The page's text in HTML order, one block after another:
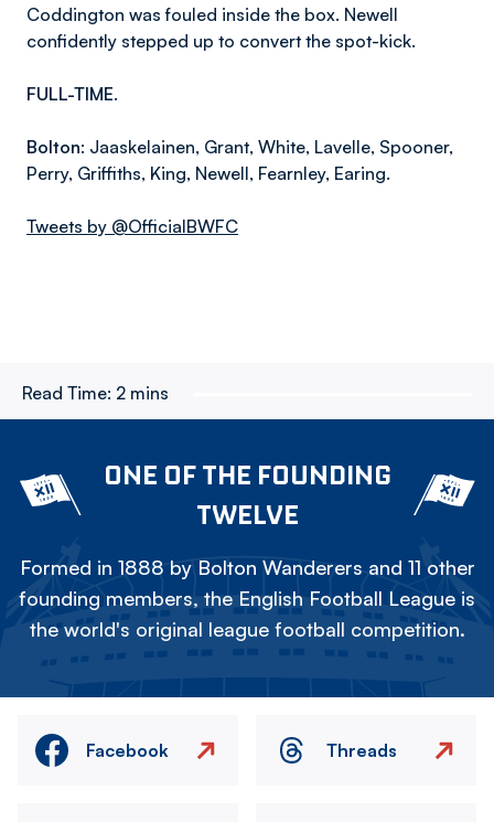
Coddington was fouled inside the box. Newell
confidently stepped up to convert the spot-kick.
FULL-TIME.
Bolton: Jaaskelainen, Grant, White, Lavelle, Spooner,
Perry, Griffiths, King, Newell, Fearnley, Earing.
Tweets by @OfficialBWFC
Read Time: 2 mins
ONE OF THE FOUNDING
TWELVE
Formed in 1888 by Bolton Wanderers and 11 other
founding members, the English Football League is
the world's original league football competition.
Facebook Threads